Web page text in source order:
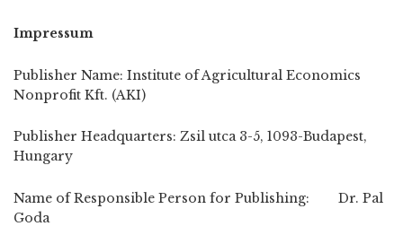
Impressum
Publisher Name: Institute of Agricultural Economics
Nonprofit Kft. (AKI)
Publisher Headquarters: Zsil utca 3-5, 1093-Budapest,
Hungary
Name of Responsible Person for Publishing: Dr. Pal
Goda